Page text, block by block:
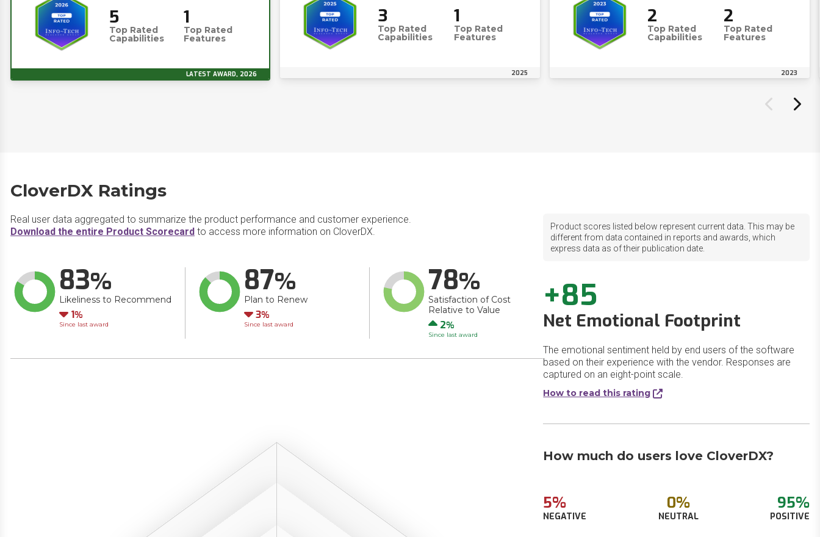
5
Top Rated
Capabilities
1
Top Rated
Features
LATEST AWARD, 2026
3
Top Rated
Capabilities
1
Top Rated
Features
2025
2
Top Rated
Capabilities
2
Top Rated
Features
2023
CloverDX Ratings
Real user data aggregated to summarize the product performance and customer experience.
Download the entire Product Scorecard to access more information on CloverDX.
83
Likeliness to Recommend
Down
1
Since last award
87
Plan to Renew
Down
3
Since last award
78
Satisfaction of Cost
Relative to Value
Up
2
Since last award
Product scores listed below represent current data. This may be
different from data contained in reports and awards, which
express data as of their publication date.
+85
Net Emotional Footprint
The emotional sentiment held by end users of the software
based on their experience with the vendor. Responses are
captured on an eight-point scale.
How to read this rating
How much do users love CloverDX?
5%
NEGATIVE
0%
NEUTRAL
95%
POSITIVE